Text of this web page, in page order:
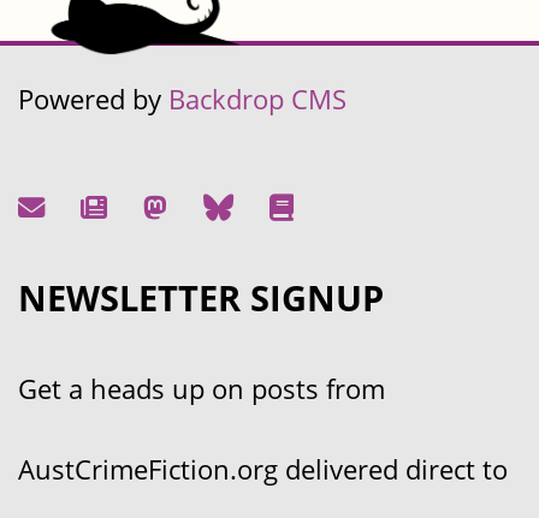
Powered by Backdrop CMS
NEWSLETTER SIGNUP
Get a heads up on posts from
AustCrimeFiction.org delivered direct to